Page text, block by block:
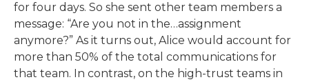
for four days. So she sent other team members a
message: “Are you not in the…assignment
anymore?” As it turns out, Alice would account for
more than 50% of the total communications for
that team. In contrast, on the high-trust teams in